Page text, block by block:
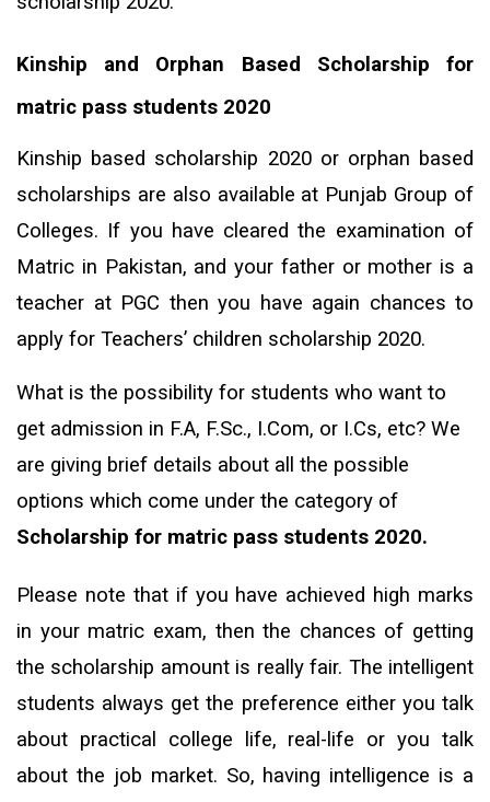
Kinship and Orphan Based Scholarship for
matric pass students 2020
Kinship based scholarship 2020 or orphan based
scholarships are also available at Punjab Group of
Colleges. If you have cleared the examination of
Matric in Pakistan, and your father or mother is a
teacher at PGC then you have again chances to
apply for Teachers’ children scholarship 2020.
What is the possibility for students who want to
get admission in F.A, F.Sc., I.Com, or I.Cs, etc? We
are giving brief details about all the possible
options which come under the category of
Scholarship for matric pass students 2020.
Please note that if you have achieved high marks
in your matric exam, then the chances of getting
the scholarship amount is really fair. The intelligent
students always get the preference either you talk
about practical college life, real-life or you talk
about the job market. So, having intelligence is a